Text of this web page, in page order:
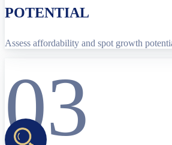
POTENTIAL
Assess affordability and spot growth
03